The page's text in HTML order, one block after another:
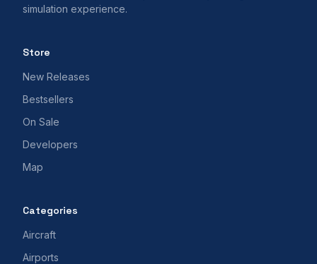
simulation experience.
Store
New Releases
Bestsellers
On Sale
Developers
Map
Categories
Aircraft
Airports